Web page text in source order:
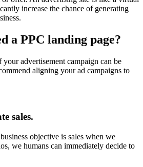
increase the chance of generating
a PPC landing page?
advertisement campaign can be
aligning your ad campaigns to
sales.
objective is sales when we
we humans can immediately decide to